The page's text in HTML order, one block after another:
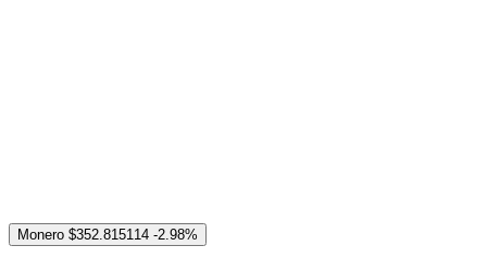
Monero $352.815114 -2.98%